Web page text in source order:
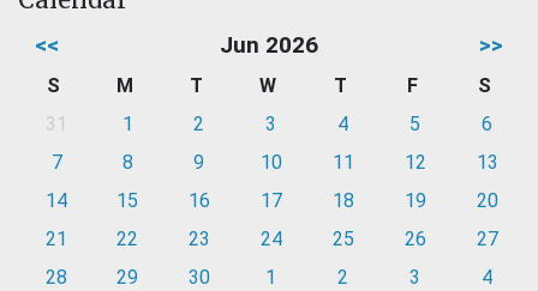
<< Jun 2026 >>
S M T W T F
S
31
1 2 3 4 5
6
7
8 9 10 11 12
13
14
15 16 17 18 19
20
21
22 23 24 25 26
27
28
29 30 1 2 3 4